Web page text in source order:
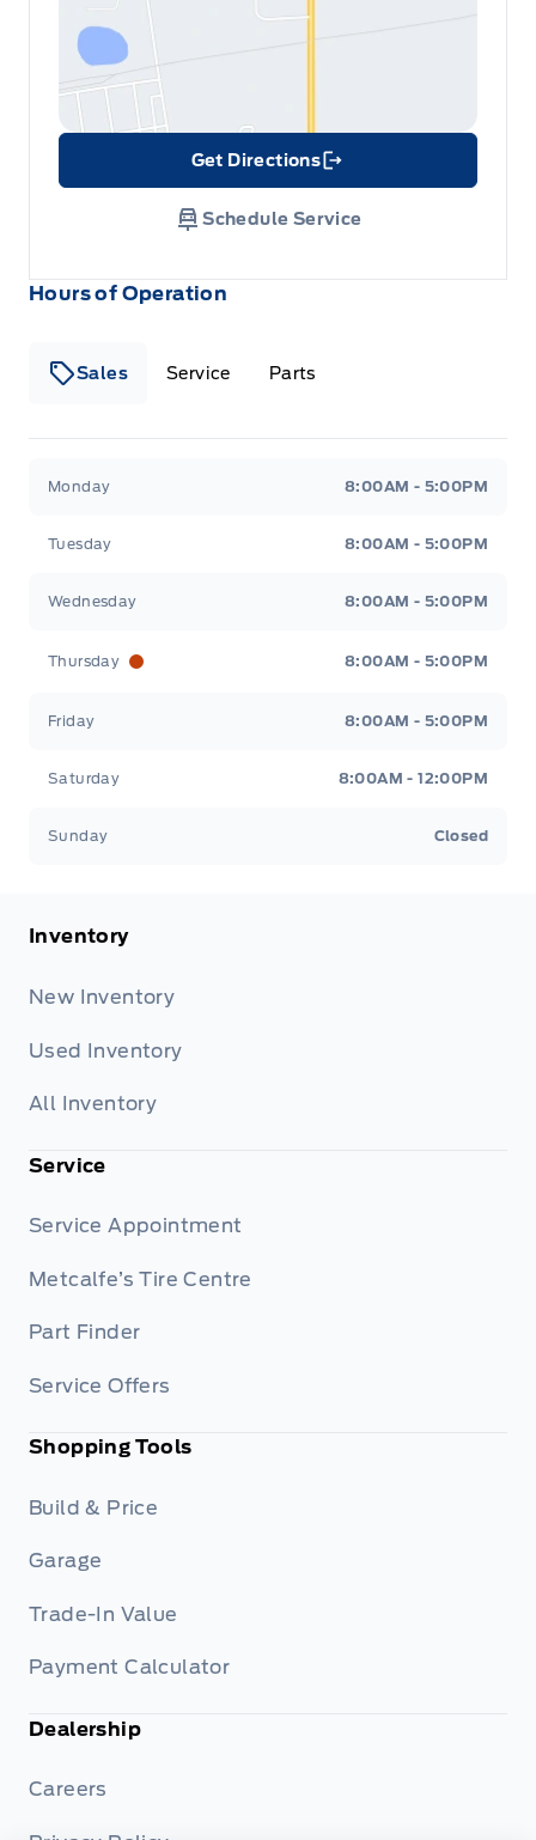
Hours of Operation
Sales Service Parts
Monday 8:00AM - 5:00PM
Tuesday 8:00AM - 5:00PM
Wednesday 8:00AM - 5:00PM
Thursday 8:00AM - 5:00PM
Friday 8:00AM - 5:00PM
Saturday 8:00AM - 12:00PM
Sunday Closed
Get Directions
Link Icon
Schedule Service
Inventory
New Inventory
Used Inventory
All Inventory
Service
Service Appointment
Metcalfe’s Tire Centre
Part Finder
Service Offers
Shopping Tools
Build & Price
Garage
Trade-In Value
Payment Calculator
Dealership
Careers